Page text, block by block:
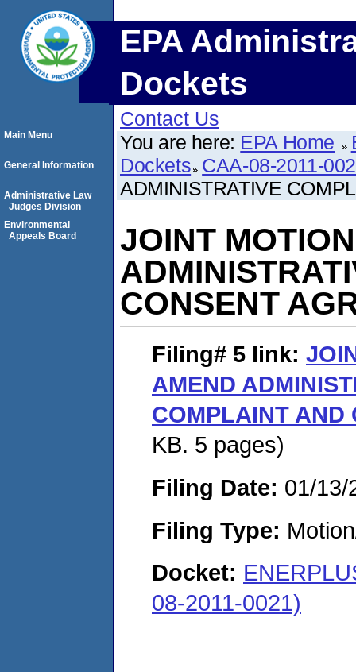
EPA
Dockets
Contact Us
You are here: EPA Home
Dockets CAA-08-2011-
ADMINISTRATIVE
JOINT
CONSENT
Filing# 5 link:
AMEND
COMPLAINT AND
KB. 5 pages)
Filing Date: 01/13/
Filing Type:
Docket:
08-2011-0021)
Main Menu
General Information
Administrative Law
Judges Division
Environmental
Appeals Board